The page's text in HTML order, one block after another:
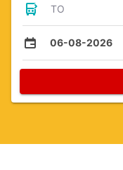
TO
06-08-2026